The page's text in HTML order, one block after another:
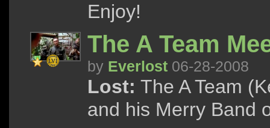
Enjoy!
The A Team
by Everlost 06-28-2008
Lost: The A Team
and his Merry Band